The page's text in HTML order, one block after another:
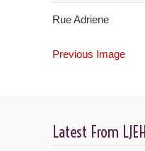
Rue Adriene
Previous Image
Latest From LJEH